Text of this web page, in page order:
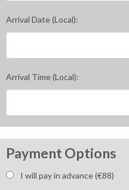
Arrival Date (Local):
Arrival Time (Local):
Payment Options
I will pay in advance (€88)